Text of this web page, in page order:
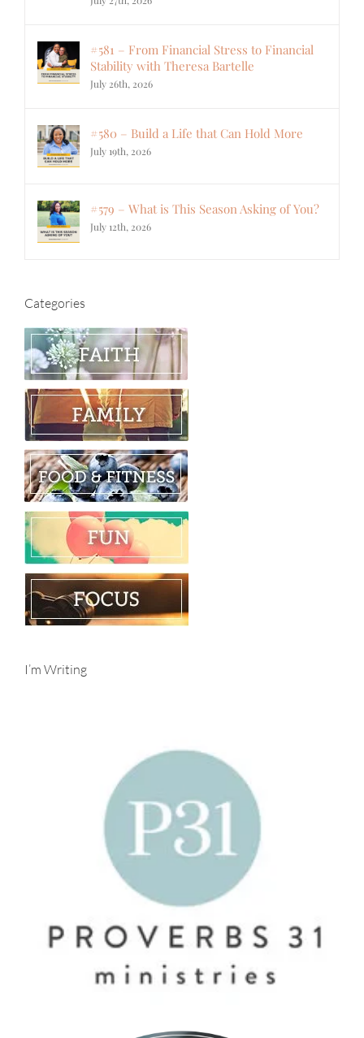
#581 – From Financial Stress to Financial
Stability with Theresa Bartelle
July 26th, 2026
#580 – Build a Life that Can Hold More
July 19th, 2026
#579 – What is This Season Asking of You?
July 12th, 2026
Categories
I’m Writing